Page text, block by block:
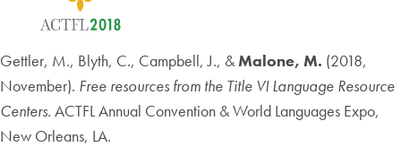
Gettler, M., Blyth, C., Campbell, J., &Malone, M. (2018,
November). Free resources from the Title VI Language Resource
Centers. ACTFL Annual Convention & World Languages Expo,
New Orleans, LA.